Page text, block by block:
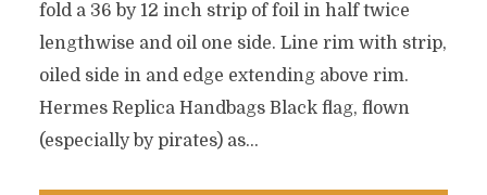
fold a 36 by 12 inch strip of foil in half twice
lengthwise and oil one side. Line rim with strip,
oiled side in and edge extending above rim.
Hermes Replica Handbags Black flag, flown
(especially by pirates) as...